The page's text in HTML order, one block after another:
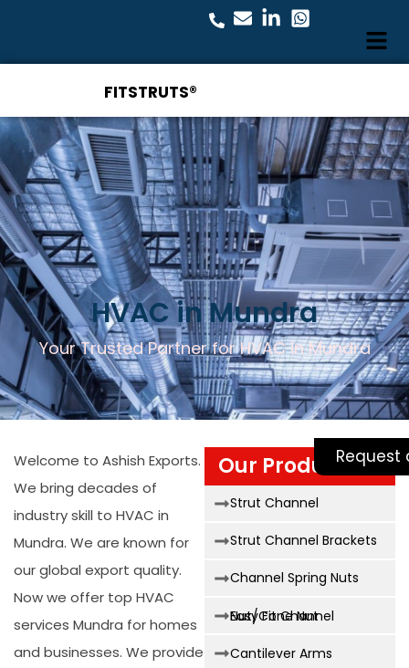
FITSTRUTS®
Request
HVAC in Mundra
Your Trusted Partner for HVAC in Mundra
Welcome to Ashish Exports.
We bring decades of
industry skill to HVAC in
Mundra. We are known for
our global export quality.
Now we offer top HVAC
services Mundra for homes
and businesses. We provide
Our Products
Strut Channel
Strut Channel Brackets
Channel Spring Nuts
Easy Fit Channel Nut/Cone Nut
Cantilever Arms